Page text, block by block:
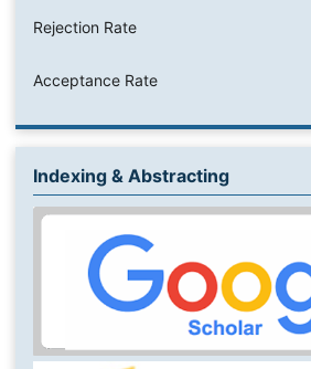
Rejection Rate
Acceptance Rate
Indexing & Abstracting